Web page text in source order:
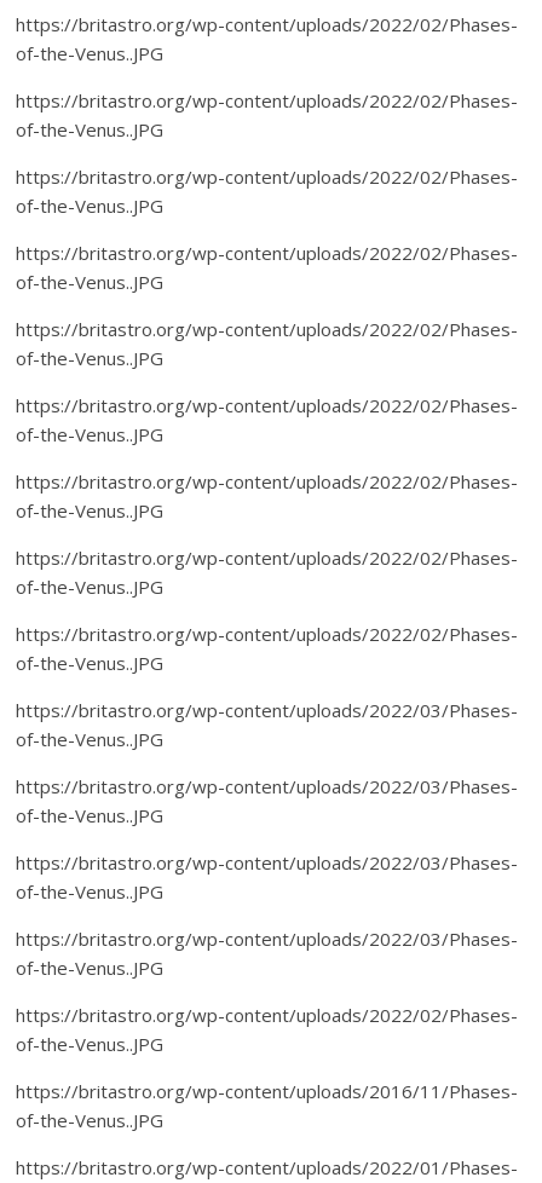
https://britastro.org/wp-content/uploads/2022/02/Phases-
of-the-Venus..JPG
https://britastro.org/wp-content/uploads/2022/02/Phases-
of-the-Venus..JPG
https://britastro.org/wp-content/uploads/2022/02/Phases-
of-the-Venus..JPG
https://britastro.org/wp-content/uploads/2022/02/Phases-
of-the-Venus..JPG
https://britastro.org/wp-content/uploads/2022/02/Phases-
of-the-Venus..JPG
https://britastro.org/wp-content/uploads/2022/02/Phases-
of-the-Venus..JPG
https://britastro.org/wp-content/uploads/2022/02/Phases-
of-the-Venus..JPG
https://britastro.org/wp-content/uploads/2022/02/Phases-
of-the-Venus..JPG
https://britastro.org/wp-content/uploads/2022/02/Phases-
of-the-Venus..JPG
https://britastro.org/wp-content/uploads/2022/03/Phases-
of-the-Venus..JPG
https://britastro.org/wp-content/uploads/2022/03/Phases-
of-the-Venus..JPG
https://britastro.org/wp-content/uploads/2022/03/Phases-
of-the-Venus..JPG
https://britastro.org/wp-content/uploads/2022/03/Phases-
of-the-Venus..JPG
https://britastro.org/wp-content/uploads/2022/02/Phases-
of-the-Venus..JPG
https://britastro.org/wp-content/uploads/2016/11/Phases-
of-the-Venus..JPG
https://britastro.org/wp-content/uploads/2022/01/Phases-